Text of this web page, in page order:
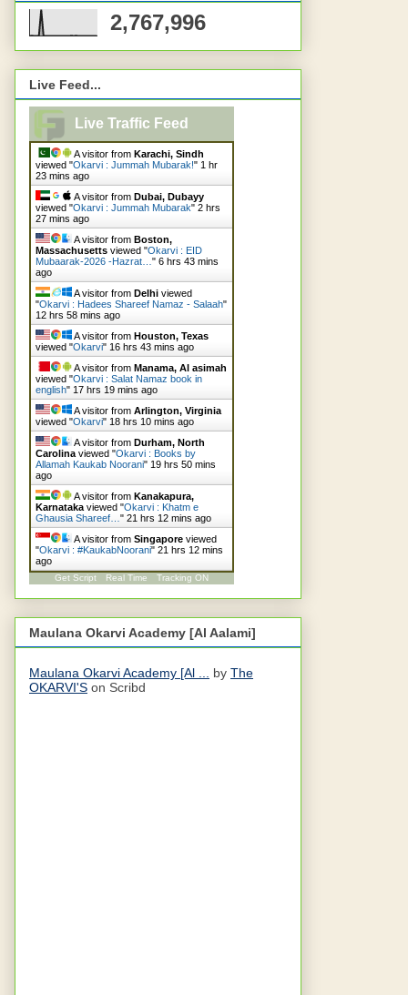
2,767,996
Live Feed...
Live Traffic Feed
A visitor from Karachi, Sindh
viewed "Okarvi : Jummah Mubarak!" 1 hr
23 mins ago
A visitor from Dubai, Dubayy
viewed "Okarvi : Jummah Mubarak" 2 hrs
27 mins ago
A visitor from Boston,
Massachusetts viewed "Okarvi : EID
Mubaarak-2026 -Hazrat… " 6 hrs 43 mins
ago
A visitor from Delhi viewed
"Okarvi : Hadees Shareef Namaz - Salaah"
12 hrs 58 mins ago
A visitor from Houston, Texas
viewed "Okarvi" 16 hrs 43 mins ago
A visitor from Manama, Al asimah
viewed "Okarvi : Salat Namaz book in
english" 17 hrs 19 mins ago
A visitor from Arlington, Virginia
viewed "Okarvi" 18 hrs 10 mins ago
A visitor from Durham, North
Carolina viewed "Okarvi : Books by
Allamah Kaukab Noorani" 19 hrs 51 mins
ago
A visitor from Kanakapura,
Karnataka viewed "Okarvi : Khatm e
Ghausia Shareef… " 21 hrs 12 mins ago
A visitor from Singapore viewed
"Okarvi : #KaukabNoorani" 21 hrs 12 mins
ago
Get Script Real Time Tracking ON
Maulana Okarvi Academy [Al Aalami]
Maulana Okarvi Academy [Al ... by The
OKARVI'S on Scribd